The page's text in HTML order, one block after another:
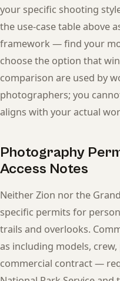
your specific shooting
the use-case table above
framework — find your
choose the option that
comparison are used by
photographers; you
aligns with your actual
Photography
Access Notes
Neither Zion nor the
specific permits for
trails and overlooks.
as including models,
commercial contract —